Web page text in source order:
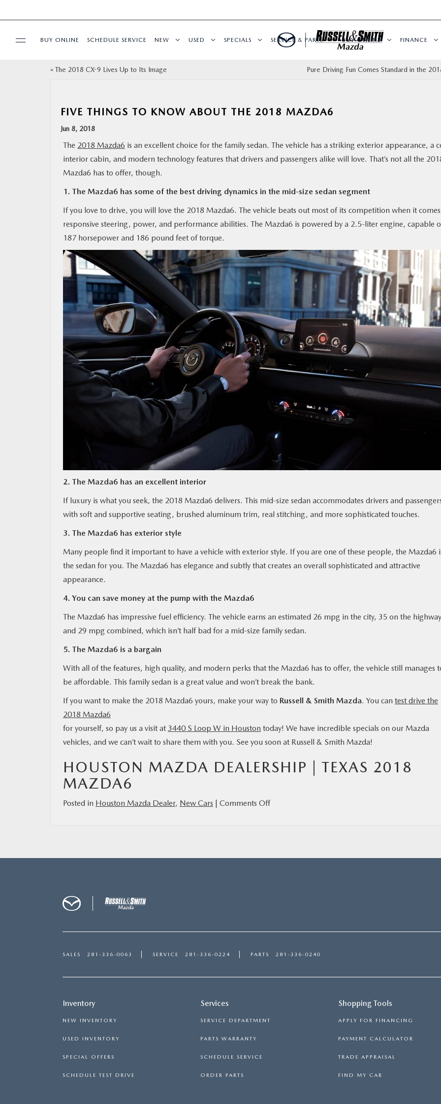
BUY ONLINE SCHEDULE SERVICE NEW USED SPECIALS SERVICE & PARTS BUY ONLINE FINANCE
« The 2018 CX-9 Lives Up to Its Image Pure Driving Fun Comes Standard in the
FIVE THINGS TO KNOW ABOUT THE 2018 MAZDA6
Jun 8, 2018
The 2018 Mazda6 is an excellent choice for the family sedan. The vehicle has a striking exterior appearance, a
interior cabin, and modern technology features that drivers and passengers alike will love. That’s not all the
Mazda6 has to offer, though.
1. The Mazda6 has some of the best driving dynamics in the mid-size sedan segment
If you love to drive, you will love the 2018 Mazda6. The vehicle beats out most of its competition when it
responsive steering, power, and performance abilities. The Mazda6 is powered by a 2.5-liter engine, capable
187 horsepower and 186 pound feet of torque.
2. The Mazda6 has an excellent interior
If luxury is what you seek, the 2018 Mazda6 delivers. This mid-size sedan accommodates drivers and
with soft and supportive seating, brushed aluminum trim, real stitching, and more sophisticated touches.
3. The Mazda6 has exterior style
Many people find it important to have a vehicle with exterior style. If you are one of these people, the Mazda6
the sedan for you. The Mazda6 has elegance and subtly that creates an overall sophisticated and attractive
appearance.
4. You can save money at the pump with the Mazda6
The Mazda6 has impressive fuel efficiency. The vehicle earns an estimated 26 mpg in the city, 35 on the
and 29 mpg combined, which isn’t half bad for a mid-size family sedan.
5. The Mazda6 is a bargain
With all of the features, high quality, and modern perks that the Mazda6 has to offer, the vehicle still manages
be affordable. This family sedan is a great value and won’t break the bank.
If you want to make the 2018 Mazda6 yours, make your way to Russell & Smith Mazda. You can test drive the
2018 Mazda6
for yourself, so pay us a visit at 3440 S Loop W in Houston today! We have incredible specials on our Mazda
vehicles, and we can’t wait to share them with you. See you soon at Russell & Smith Mazda!
HOUSTON MAZDA DEALERSHIP | TEXAS 2018
MAZDA6
Posted in Houston Mazda Dealer, New Cars Comments Offon
Know
SALES 281-336-0063 SERVICE 281-336-0224 PARTS 281-336-0240
Inventory
NEW INVENTORY
USED INVENTORY
SPECIAL OFFERS
SCHEDULE TEST DRIVE
Services
SERVICE DEPARTMENT
PARTS WARRANTY
SCHEDULE SERVICE
ORDER PARTS
Shopping Tools
APPLY FOR FINANCING
PAYMENT CALCULATOR
TRADE APPRAISAL
FIND MY CAR